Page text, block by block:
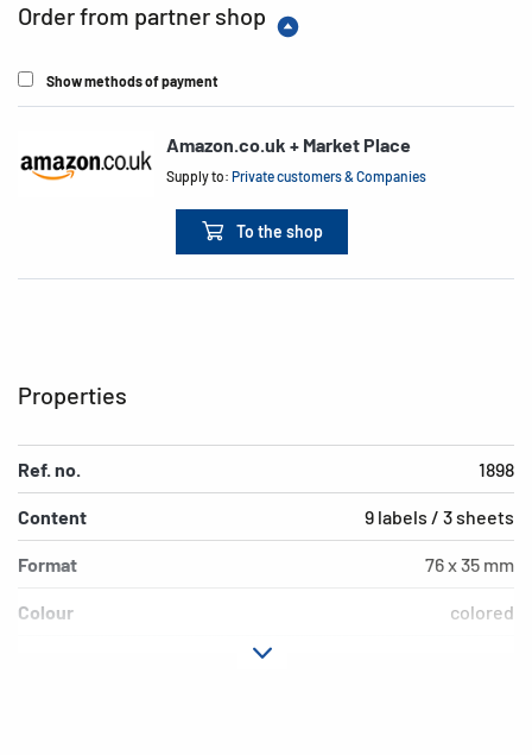
Order from partner shop
Show methods of payment
Amazon.co.uk + Market Place
Supply to:Private customers & Companies
To the shop
Properties
Ref. no. 1898
Content 9 labels / 3 sheets
Format 76 x 35 mm
Colour colored